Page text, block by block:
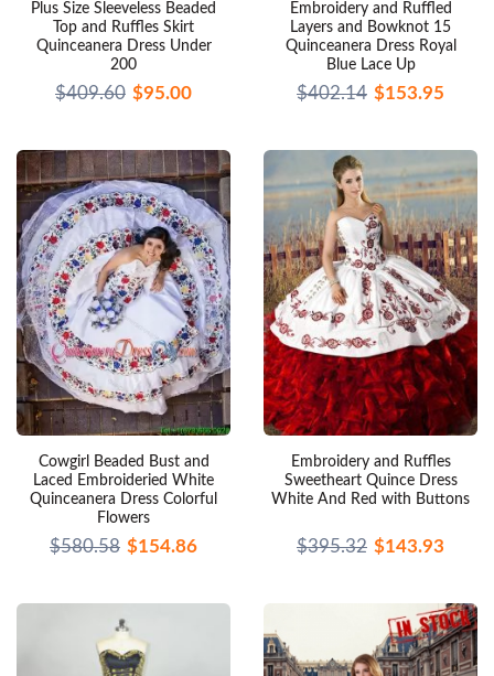
Plus Size Sleeveless Beaded
Top and Ruffles Skirt
Quinceanera Dress Under
200
$409.60 $95.00
Embroidery and Ruffled
Layers and Bowknot 15
Quinceanera Dress Royal
Blue Lace Up
$402.14 $153.95
Cowgirl Beaded Bust and
Laced Embroideried White
Quinceanera Dress Colorful
Flowers
$580.58 $154.86
Embroidery and Ruffles
Sweetheart Quince Dress
White And Red with Buttons
$395.32 $143.93